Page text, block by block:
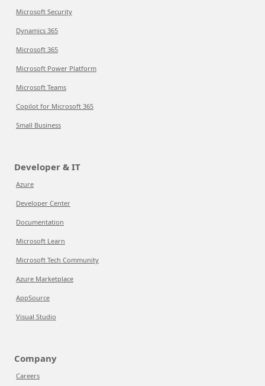
Microsoft Security
Dynamics 365
Microsoft 365
Microsoft Power Platform
Microsoft Teams
Copilot for Microsoft 365
Small Business
Developer & IT
Azure
Developer Center
Documentation
Microsoft Learn
Microsoft Tech Community
Azure Marketplace
AppSource
Visual Studio
Company
Careers